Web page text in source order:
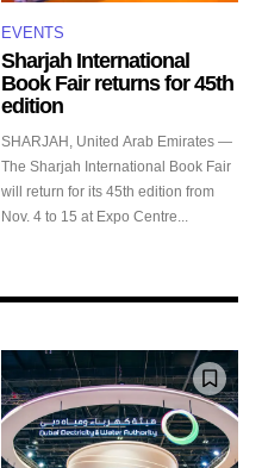
EVENTS
Sharjah International
Book Fair returns for 45th
edition
SHARJAH, United Arab Emirates —
The Sharjah International Book Fair
will return for its 45th edition from
Nov. 4 to 15 at Expo Centre...